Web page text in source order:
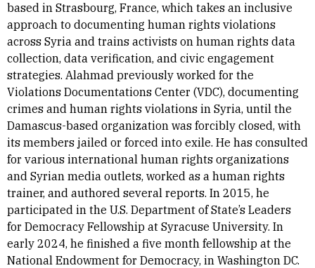
based in Strasbourg, France, which takes an inclusive
approach to documenting human rights violations
across Syria and trains activists on human rights data
collection, data verification, and civic engagement
strategies. Alahmad previously worked for the
Violations Documentations Center (VDC), documenting
crimes and human rights violations in Syria, until the
Damascus-based organization was forcibly closed, with
its members jailed or forced into exile. He has consulted
for various international human rights organizations
and Syrian media outlets, worked as a human rights
trainer, and authored several reports. In 2015, he
participated in the U.S. Department of State’s Leaders
for Democracy Fellowship at Syracuse University. In
early 2024, he finished a five month fellowship at the
National Endowment for Democracy, in Washington DC.